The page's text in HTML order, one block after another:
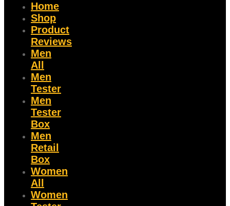
Home
Shop
Product
Reviews
Men
All
Men
Tester
Men
Tester
Box
Men
Retail
Box
Women
All
Women